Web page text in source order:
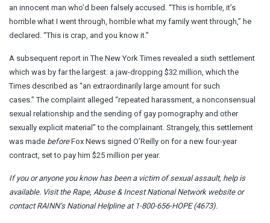
an innocent man who’d been falsely accused. “This is horrible, it’s
horrible what I went through, horrible what my family went through,” he
declared. “This is crap, and you know it.”
A subsequent report in The New York Times revealed a sixth settlement
which was by far the largest: a jaw-dropping $32 million, which the
Times described as “an extraordinarily large amount for such
cases.” The complaint alleged “repeated harassment, a nonconsensual
sexual relationship and the sending of gay pornography and other
sexually explicit material” to the complainant. Strangely, this settlement
was made beforeFox News signed O’Reilly on for a new four-year
contract, set to pay him $25 million per year.
If you or anyone you know has been a victim of sexual assault, help is
available. Visit the Rape, Abuse & Incest National Network website or
contact RAINN’s National Helpline at 1-800-656-HOPE (4673).